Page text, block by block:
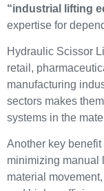
“industrial lifting
expertise for
Hydraulic Scissor
retail,
manufacturing
sectors makes
systems in the
Another key
minimizing manual
material